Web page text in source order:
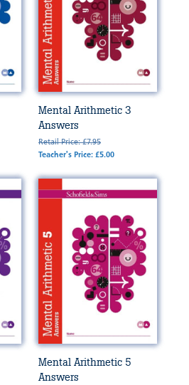
Mental Arithmetic 3
Answers
Retail Price: £7.95
Teacher's Price: £5.00
Mental Arithmetic 5
Answers